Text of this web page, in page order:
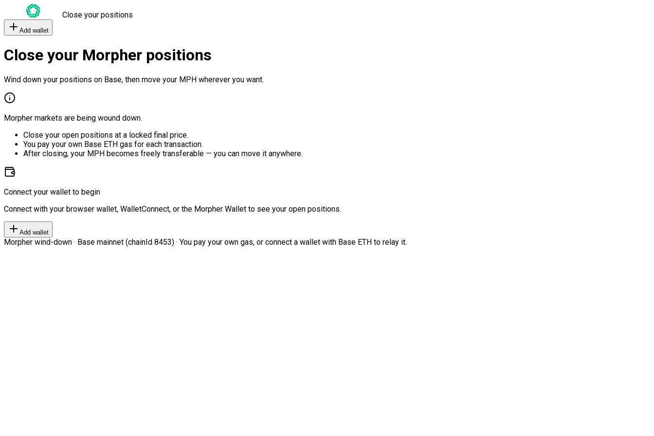
Close your positions
Add wallet
Close your Morpher positions
Wind down your positions on Base, then move your MPH wherever you want.
Morpher markets are being wound down.
Close your open positions at a locked final price.
You pay your own Base ETH gas for each transaction.
After closing, your MPH becomes freely transferable — you can move it anywhere.
Connect your wallet to begin
Connect with your browser wallet, WalletConnect, or the Morpher Wallet to see your open positions.
Add wallet
Morpher wind-down · Base mainnet (chainId 8453) · You pay your own gas, or connect a wallet with Base ETH to relay it.